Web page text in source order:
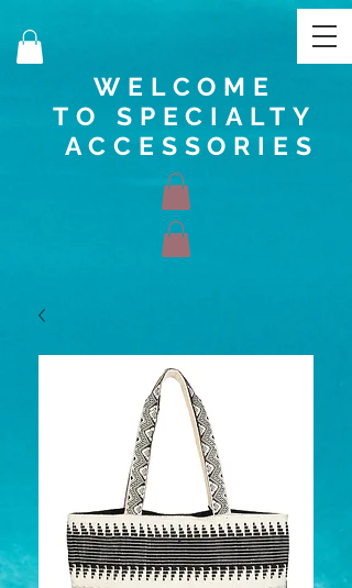
WELCOME
TO SPECIALTY
ACCESSORIES